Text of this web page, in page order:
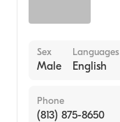
Sex
Male
Languages
English
Phone
(813) 875-8650